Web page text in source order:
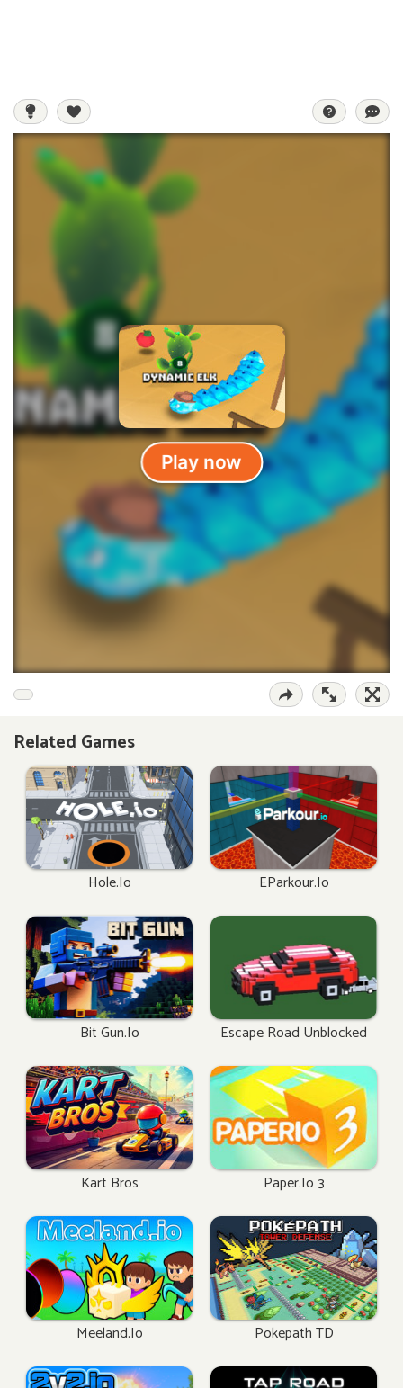
Related Games
Hole.io EParkour.io
Bit Gun.io Escape Road Unblocked
Kart Bros Paper.io 3
Meeland.io Pokepath TD